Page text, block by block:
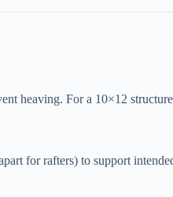
heaving. For a 10×12
for rafters) to support